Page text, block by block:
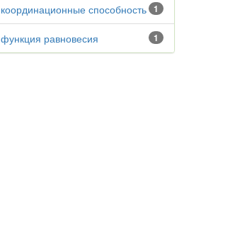
1
координационные способность
1
функция равновесия